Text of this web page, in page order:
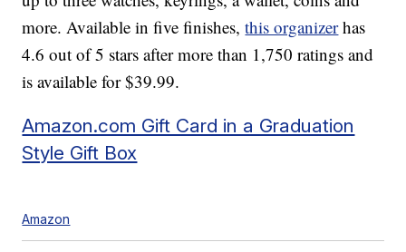
more. Available in five finishes,this organizerhas
4.6 out of 5 stars after more than 1,750 ratings and
is available for $39.99.
Amazon.com Gift Card in a Graduation
Style Gift Box
Amazon